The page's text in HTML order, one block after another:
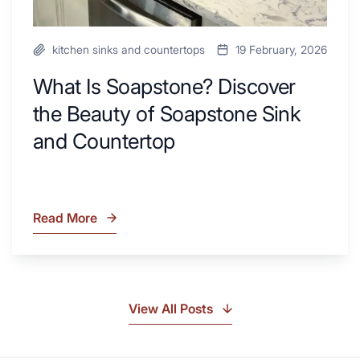
kitchen sinks and countertops 19 February, 2026
What Is Soapstone? Discover
the Beauty of Soapstone Sink
and Countertop
What
Read More
View All Posts